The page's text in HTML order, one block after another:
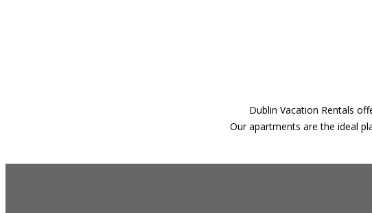
Dublin Vacation Rentals
Our apartments are the ideal